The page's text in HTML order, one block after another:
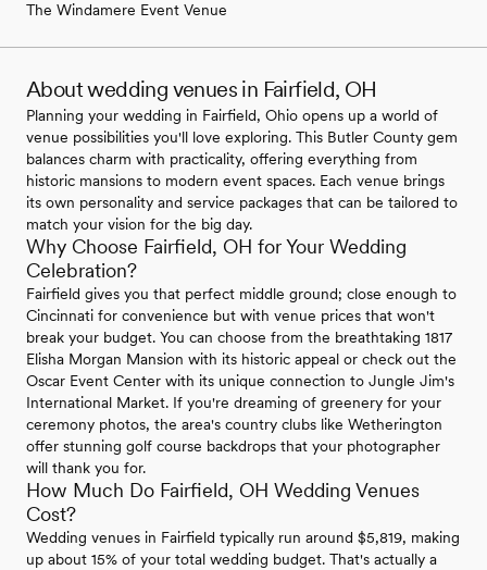
The Windamere Event Venue
About wedding venues in Fairfield, OH
Planning your wedding in Fairfield, Ohio opens up a world of
venue possibilities you'll love exploring. This Butler County gem
balances charm with practicality, offering everything from
historic mansions to modern event spaces. Each venue brings
its own personality and service packages that can be tailored to
match your vision for the big day.
Why Choose Fairfield, OH for Your Wedding
Celebration?
Fairfield gives you that perfect middle ground; close enough to
Cincinnati for convenience but with venue prices that won't
break your budget. You can choose from the breathtaking 1817
Elisha Morgan Mansion with its historic appeal or check out the
Oscar Event Center with its unique connection to Jungle Jim's
International Market. If you're dreaming of greenery for your
ceremony photos, the area's country clubs like Wetherington
offer stunning golf course backdrops that your photographer
will thank you for.
How Much Do Fairfield, OH Wedding Venues
Cost?
Wedding venues in Fairfield typically run around $5,819, making
up about 15% of your total wedding budget. That's actually a